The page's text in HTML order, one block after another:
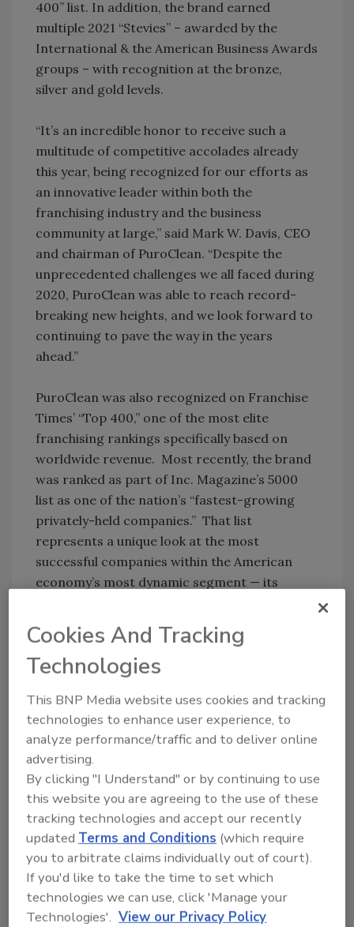
400” list. In addition, the brand earned
multiple 2021 “Stevies” – awarded by the
International & the American Business Awards
groups – with recognition at the bronze,
silver and gold levels.
“It’s an incredible honor to receive such a
multitude of competitive accolades already
this year, being recognized for our efforts as
an innovative leader within both the
franchising industry and the business
community at large,” said Mark W. Davis, CEO
and chairman of PuroClean. “Despite the
unprecedented challenges we all faced during
2020, PuroClean was able to reach record-
breaking new heights, and we look forward to
continuing to pave the way in the years
ahead.”
PuroClean was also recognized on Franchise
Times’ “Top 400,” one of the most elite
franchising rankings specifically based on
worldwide revenue. Most recently, the brand
was ranked as part of Inc. Magazine’s 5000
list as one of the nation’s “fastest-growing
privately-held companies.” That list
represents a unique look at the most
successful companies within the American
economy’s most dynamic segment — its
Inc. 5000, the average median three-year
growth rate soared to 543 percent, and
median revenue reached $11.1 million.
“Building one of the fastest-growing
companies in America in any year is a
remarkable achievement. Building one in the
crisis we’ve lived through is just plain amazing.
This kind of accomplishment comes with hard
work, smart pivots, great leadership, and the
help of a whole lot of people,” said Scott
Omelianuk, editor-in-chief of Inc.
Moving beyond editorial rankings and awards,
PuroClean and its corporate support team
Cookies And Tracking
Technologies
This BNP Media website uses cookies and tracking
technologies to enhance user experience, to
analyze performance/traffic and to deliver online
advertising.
By clicking "I Understand" or by continuing to use
this website you are agreeing to the use of these
tracking technologies and accept our recently
updatedTerms and Conditions (which require
you to arbitrate claims individually out of court).
If you'd like to take the time to set which
technologies we can use, click 'Manage your
Technologies'. View our Privacy Policy